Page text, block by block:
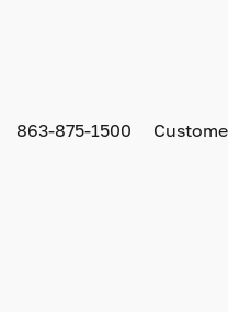
863-875-1500